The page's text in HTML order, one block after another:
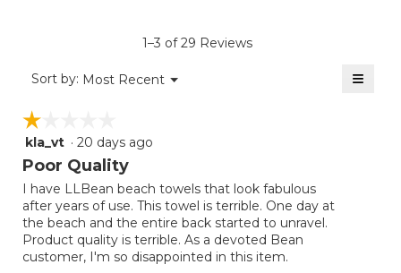
1–3 of 29 Reviews
Sort by: Most Recent ▼
Menu ≡
☆☆☆☆☆
☆☆☆☆☆
1
out
5
stars.
kla_vt · 20 days ago
Poor Quality
I have LLBean beach towels that look fabulous
after years of use. This towel is terrible. One day at
the beach and the entire back started to unravel.
Product quality is terrible. As a devoted Bean
customer, I'm so disappointed in this item.